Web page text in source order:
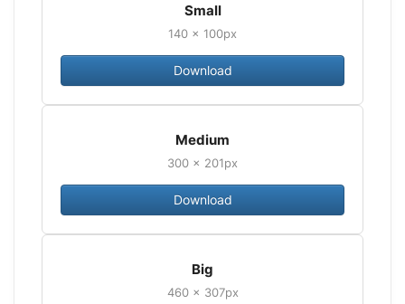
Small
140 × 100px
Download
Medium
300 × 201px
Download
Big
460 × 307px